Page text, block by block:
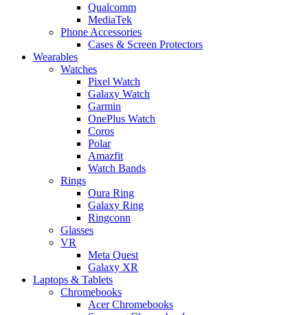
Qualcomm
MediaTek
Phone Accessories
Cases & Screen Protectors
Wearables
Watches
Pixel Watch
Galaxy Watch
Garmin
OnePlus Watch
Coros
Polar
Amazfit
Watch Bands
Rings
Oura Ring
Galaxy Ring
Ringconn
Glasses
VR
Meta Quest
Galaxy XR
Laptops & Tablets
Chromebooks
Acer Chromebooks